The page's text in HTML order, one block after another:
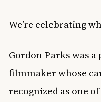
We’re celebrating
Gordon Parkswas
filmmaker whose
recognized as one